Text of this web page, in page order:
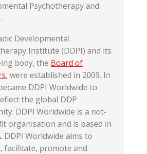
Psychotherapy and
Developmental
Institute (DDPI) and its
body, the Board of
, were established in 2009. In
DDPI Worldwide to
the global DDP
DDPI Worldwide is a not-
organisation and is based in
DDPI Worldwide aims to
facilitate, promote and